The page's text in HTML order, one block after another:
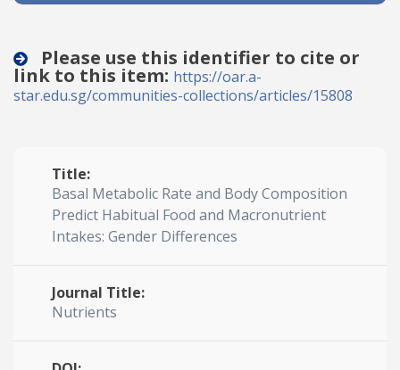
Please use this identifier to cite or
link to this item: https://oar.a-
star.edu.sg/communities-collections/articles/15808
Title:
Basal Metabolic Rate and Body Composition
Predict Habitual Food and Macronutrient
Intakes: Gender Differences
Journal Title:
Nutrients